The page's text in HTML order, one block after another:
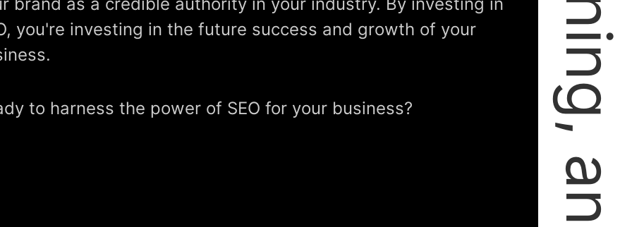
you're investing in the future success and growth of your
to harness the power of SEO for your business?